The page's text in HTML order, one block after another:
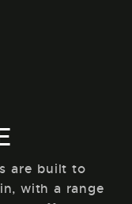
are built to
with a range